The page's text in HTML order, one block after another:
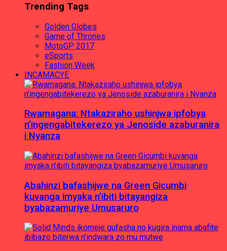
Trending Tags
Golden Globes
Game of Thrones
MotoGP 2017
eSports
Fashion Week
INCAMACYE
Rwamagana: Ntakaziraho ushinjwa ipfobya
n’ingengabitekerezo ya Jenoside azaburanira
i Nyanza
Abahinzi bafashijwe na Green Gicumbi
kuvanga imyaka n’ibiti bitayangiza
byabazamuriye Umusaruro